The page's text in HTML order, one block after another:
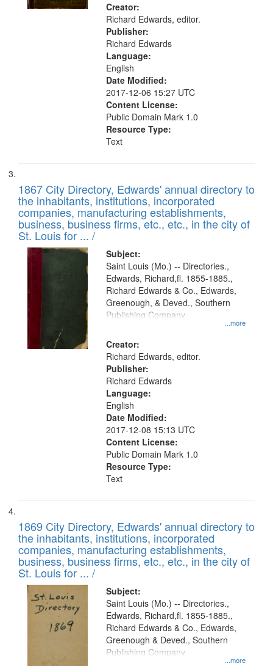
Creator:
Richard Edwards, editor.
Publisher:
Richard Edwards
Language:
English
Date Modified:
2017-12-06 15:27 UTC
Content License:
Public Domain Mark 1.0
Resource Type:
Text
1867 City Directory, Edwards' annual directory to
the inhabitants, institutions, incorporated
companies, manufacturing establishments,
business, business firms, etc., etc., in the city of
St. Louis for ... /
Subject:
...more
Saint Louis (Mo.) -- Directories.,
Edwards, Richard,fl. 1855-1885.,
Richard Edwards & Co., Edwards,
Greenough, & Deved., Southern
Publishing Company
Creator:
Richard Edwards, editor.
Publisher:
Richard Edwards
Language:
English
Date Modified:
2017-12-08 15:13 UTC
Content License:
Public Domain Mark 1.0
Resource Type:
Text
1869 City Directory, Edwards' annual directory to
the inhabitants, institutions, incorporated
companies, manufacturing establishments,
business, business firms, etc., etc., in the city of
St. Louis for ... /
Subject:
...more
Saint Louis (Mo.) -- Directories.,
Edwards, Richard,fl. 1855-1885.,
Richard Edwards & Co., Edwards,
Greenough & Deved., Southern
Publishing Company